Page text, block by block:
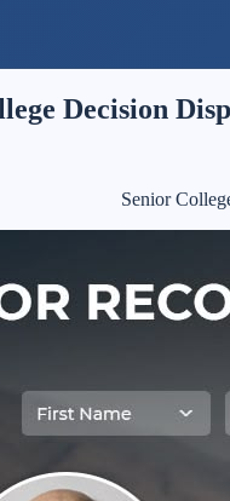
Decision
Senior